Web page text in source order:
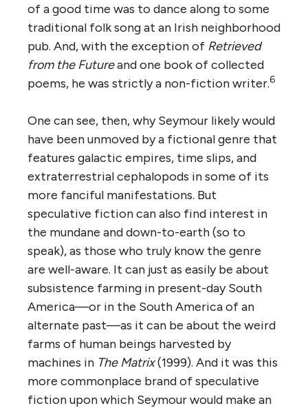
of a good time was to dance along to some
traditional folk song at an Irish neighborhood
pub. And, with the exception of Retrieved
from the Futureand one book of collected
poems, he was strictly a non-fiction writer.6
One can see, then, why Seymour likely would
have been unmoved by a fictional genre that
features galactic empires, time slips, and
extraterrestrial cephalopods in some of its
more fanciful manifestations. But
speculative fiction can also find interest in
the mundane and down-to-earth (so to
speak), as those who truly know the genre
are well-aware. It can just as easily be about
subsistence farming in present-day South
America—or in the South America of an
alternate past—as it can be about the weird
farms of human beings harvested by
machines in The Matrix(1999). And it was this
more commonplace brand of speculative
fiction upon which Seymour would make an